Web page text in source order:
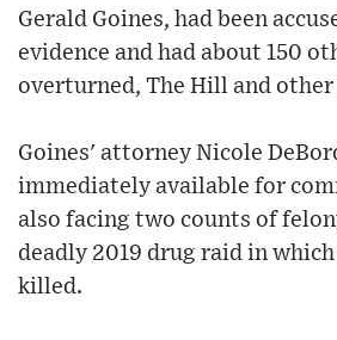
Gerald Goines, had been
evidence and had about 150
overturned, The Hill and
Goines' attorney Nicole
immediately available for
also facing two counts of
deadly 2019 drug raid in
killed.